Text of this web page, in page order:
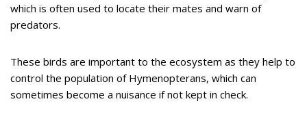
which is often used to locate their mates and warn of
predators.
These birds are important to the ecosystem as they help to
control the population of Hymenopterans, which can
sometimes become a nuisance if not kept in check.